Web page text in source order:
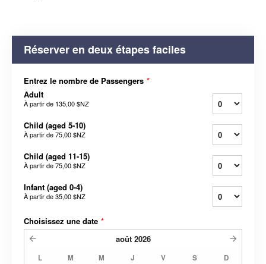
Réserver en deux étapes faciles
Entrez le nombre de Passengers *
Adult
À partir de 135,00 $NZ
Child (aged 5-10)
À partir de75,00 $NZ
Child (aged 11-15)
À partir de75,00 $NZ
Infant (aged 0-4)
À partir de35,00 $NZ
Choisissez une date *
août 2026
L M M J V S D